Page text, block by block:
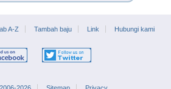
A-Z Tambah baju Link Hubungi kami